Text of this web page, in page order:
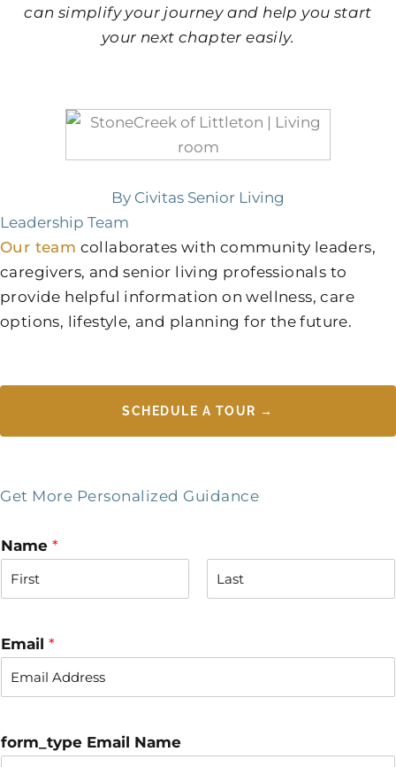
can simplify your journey and help you start
your next chapter easily.
By Civitas Senior Living
Leadership Team
Our team collaborates with community leaders,
caregivers, and senior living professionals to
provide helpful information on wellness, care
options, lifestyle, and planning for the future.
SCHEDULE A TOUR →
Get More Personalized Guidance
Name *
s
t
Email *
form_type Email Name